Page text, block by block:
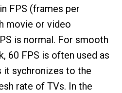
FPS (frames per
movie or video
is normal. For smooth
60 FPS is often used as
it sychronizes to the
rate of TVs. In the